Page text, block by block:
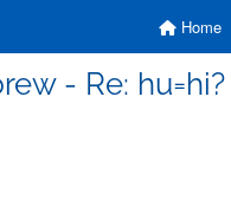
Home
- Re: hu=hi?